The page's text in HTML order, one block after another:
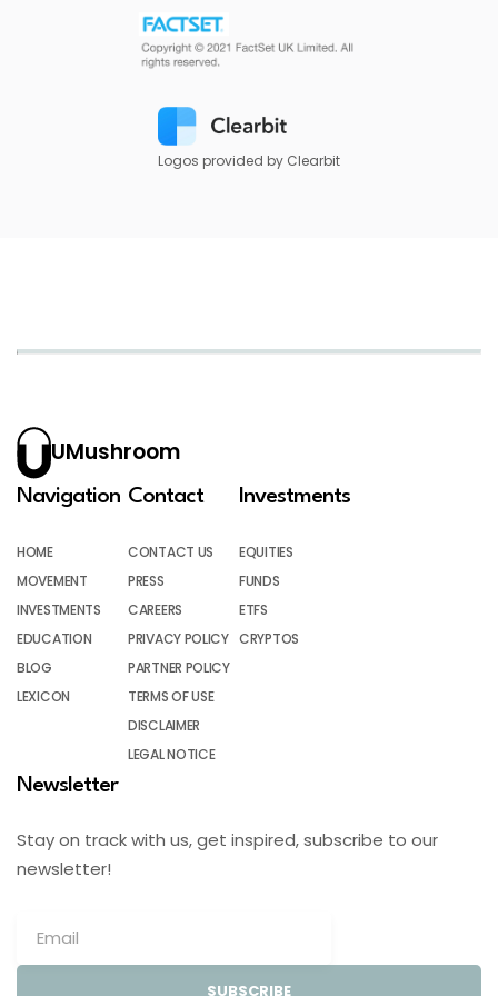
Logos provided by Clearbit
UMushroom
Navigation
HOME
MOVEMENT
INVESTMENTS
EDUCATION
BLOG
LEXICON
Contact
CONTACT US
PRESS
CAREERS
PRIVACY POLICY
PARTNER POLICY
TERMS OF USE
DISCLAIMER
LEGAL NOTICE
Investments
EQUITIES
FUNDS
ETFS
CRYPTOS
Newsletter
Stay on track with us, get inspired, subscribe to our
newsletter!
SUBSCRIBE